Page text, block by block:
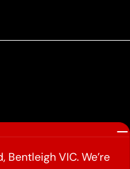
Bentleigh VIC. We’re